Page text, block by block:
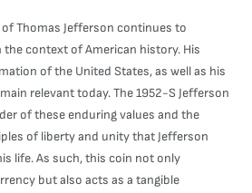
Thomas Jefferson continues to
context of American history. His
of the United States, as well as his
relevant today. The 1952-S Jefferson
of these enduring values and the
of liberty and unity that Jefferson
life. As such, this coin not only
but also acts as a tangible